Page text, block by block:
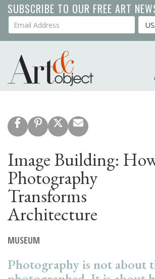
Skip
to
main
SUBSCRIBE TO OUR FREE ART
Your Email Address
Image Building:
Photography
Transforms
Architecture
MUSEUM
Photography is not about